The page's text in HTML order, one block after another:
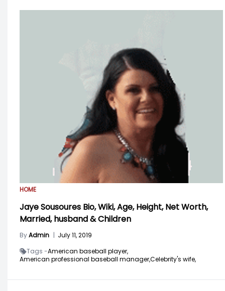
HOME
Jaye Sousoures Bio, Wiki, Age, Height, Net Worth,
Married, husband & Children
ByAdmin | July 11, 2019
Tags -American baseball player,
American professional baseball manager,Celebrity's wife,